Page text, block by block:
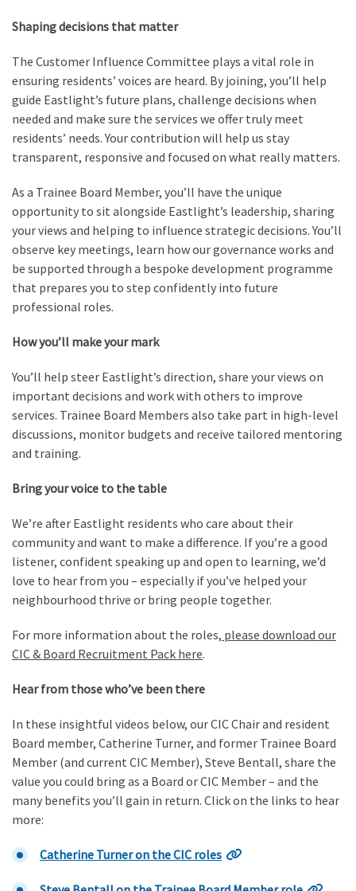
Shaping decisions that matter
The Customer Influence Committee plays a vital role in
ensuring residents’ voices are heard. By joining, you’ll help
guide Eastlight’s future plans, challenge decisions when
needed and make sure the services we offer truly meet
residents’ needs. Your contribution will help us stay
transparent, responsive and focused on what really matters.
As a Trainee Board Member, you’ll have the unique
opportunity to sit alongside Eastlight’s leadership, sharing
your views and helping to influence strategic decisions. You’ll
observe key meetings, learn how our governance works and
be supported through a bespoke development programme
that prepares you to step confidently into future
professional roles.
How you’ll make your mark
You’ll help steer Eastlight’s direction, share your views on
important decisions and work with others to improve
services. Trainee Board Members also take part in high-level
discussions, monitor budgets and receive tailored mentoring
and training.
Bring your voice to the table
We’re after Eastlight residents who care about their
community and want to make a difference. If you’re a good
listener, confident speaking up and open to learning, we’d
love to hear from you – especially if you’ve helped your
neighbourhood thrive or bring people together.
For more information about the roles, please download our
CIC & Board Recruitment Pack here.
Hear from those who’ve been there
In these insightful videos below, our CIC Chair and resident
Board member, Catherine Turner, and former Trainee Board
Member (and current CIC Member), Steve Bentall, share the
value you could bring as a Board or CIC Member – and the
many benefits you’ll gain in return. Click on the links to hear
more:
Catherine Turner on the CIC roles